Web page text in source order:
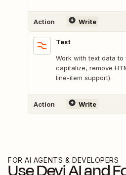
Action Write
Text
Work with text data to
capitalize, remove
line-item support).
Action Write
FOR AI AGENTS & DEVELOPERS